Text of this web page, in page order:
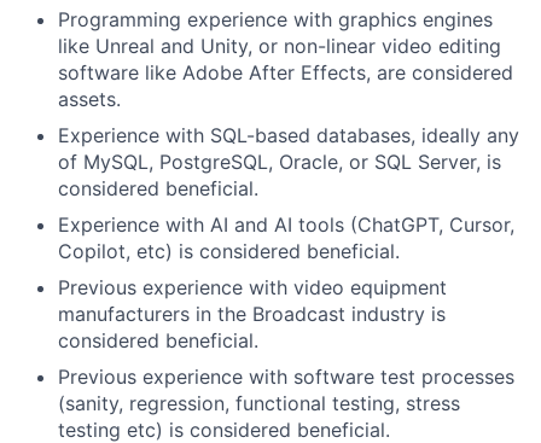
Programming experience with graphics engines
like Unreal and Unity, or non-linear video editing
software like Adobe After Effects, are considered
assets.
Experience with SQL-based databases, ideally any
of MySQL, PostgreSQL, Oracle, or SQL Server, is
considered beneficial.
Experience with AI and AI tools (ChatGPT, Cursor,
Copilot, etc) is considered beneficial.
Previous experience with video equipment
manufacturers in the Broadcast industry is
considered beneficial.
Previous experience with software test processes
(sanity, regression, functional testing, stress
testing etc) is considered beneficial.